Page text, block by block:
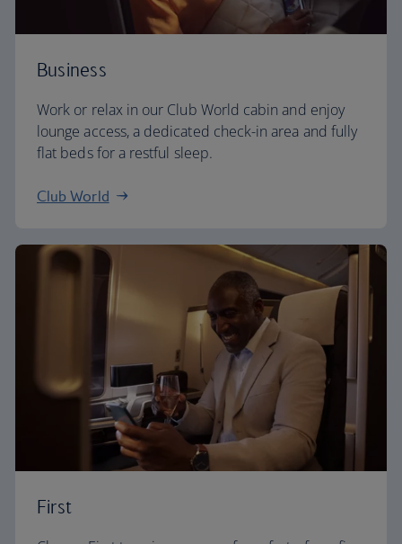
Business
Work or relax in our Club World cabin and enjoy
lounge access, a dedicated check-in area and fully
flat beds for a restful sleep.
Club World
First